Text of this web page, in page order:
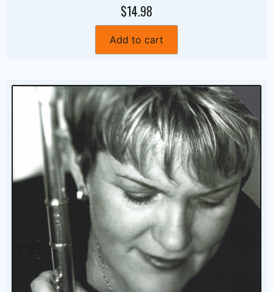
$14.98
Add to cart